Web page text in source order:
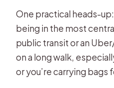
One practical heads-
being in the most
public transit or an
on a long walk,
or you’re carrying bags